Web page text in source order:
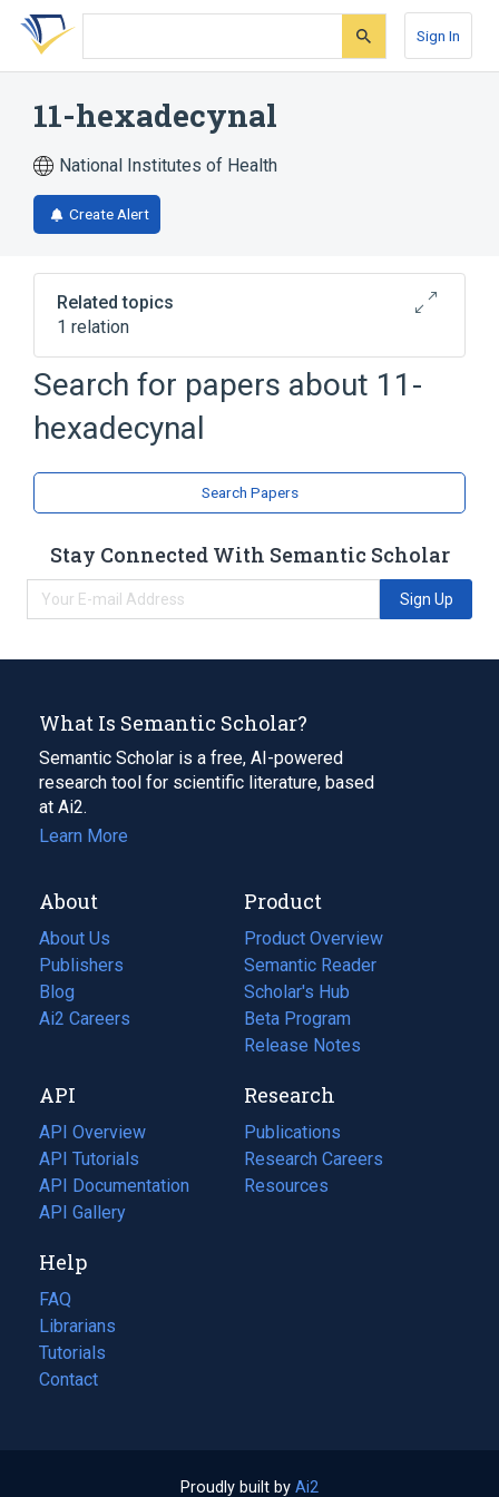
Skip
search
Skip
Skip
account
Sign In
11-hexadecynal
National Institutes of Health
Create Alert
Related topics
1 relation
11-hexadecenal
Search for papers about 11-
hexadecynal
Search Papers
Stay Connected With Semantic Scholar
Sign Up
What Is Semantic Scholar?
Semantic Scholar is a free, AI-powered
research tool for scientific literature, based
at Ai2.
Learn More
About
About Us
Publishers
Blog
(opens
in
tab)
Ai2 Careers
(opens
new
tab)
Product
Product Overview
Semantic Reader
Scholar's Hub
Beta Program
Release Notes
API
API Overview
API Tutorials
API Documentation
(opens
in
new
tab)
API Gallery
Research
Publications
(opens
in
a
Research Careers
(opens
in
Resources
(opens
Help
FAQ
Librarians
Tutorials
Contact
Proudly built by Ai2